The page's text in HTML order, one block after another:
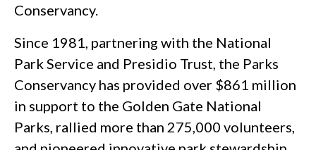
Conservancy.
Since 1981, partnering with the National
Park Service and Presidio Trust, the Parks
Conservancy has provided over $861 million
in support to the Golden Gate National
Parks, rallied more than 275,000 volunteers,